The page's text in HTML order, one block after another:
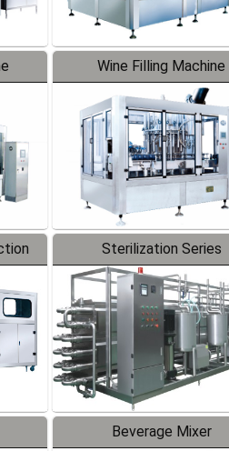
Wine Filling Machine
Sterilization Series
Beverage Mixer